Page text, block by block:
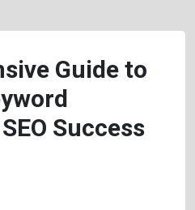
Guide to
Success